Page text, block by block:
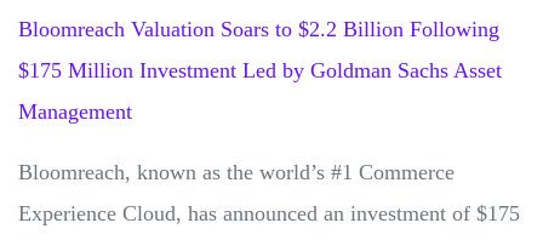
Bloomreach Valuation Soars to $2.2 Billion Following
$175 Million Investment Led by Goldman Sachs Asset
Management
Bloomreach, known as the world’s #1 Commerce
Experience Cloud, has announced an investment of $175